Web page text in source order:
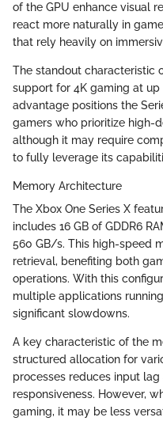
of the GPU enhance visual
react more naturally in
that rely heavily on
The standout characteristic
support for 4K gaming at up
advantage positions the
gamers who prioritize high-
although it may require
to fully leverage its
Memory Architecture
The Xbox One Series X
includes 16 GB of GDDR6
560 GB/s. This high-speed
retrieval, benefiting both
operations. With this
multiple applications
significant slowdowns.
A key characteristic of the
structured allocation for
processes reduces input
responsiveness. However,
gaming, it may be less